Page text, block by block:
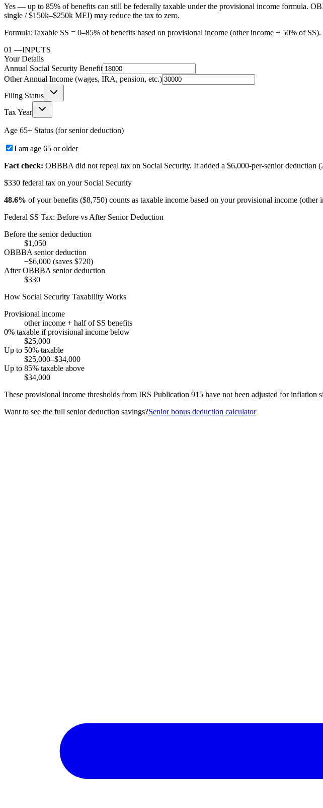
Yes — up to 85% of benefits can still be federally taxable under the provisional income formula.
single / $150k–$250k MFJ) may reduce the tax to zero.
Formula:Taxable SS = 0–85% of benefits based on provisional income (other income + 50% of
01 —INPUTS
Your Details
Annual Social Security Benefit
Other Annual Income (wages, IRA, pension, etc.)
Filing Status
Tax Year
Age 65+ Status (for senior deduction)
I am age 65 or older
Fact check: OBBBA did not repeal tax on Social Security. It added a $6,000-per-senior
$330 federal tax on your Social Security
48.6% of your benefits ($8,750) counts as taxable income based on your provisional income (other
Federal SS Tax: Before vs After Senior Deduction
Before the senior deduction
$1,050
OBBBA senior deduction
−$6,000 (saves $720)
After OBBBA senior deduction
$330
How Social Security Taxability Works
Provisional income
other income + half of SS benefits
0% taxable if provisional income below
$25,000
Up to 50% taxable
$25,000–$34,000
Up to 85% taxable above
$34,000
These provisional income thresholds from IRS Publication 915 have not been adjusted for inflation
Want to see the full senior deduction savings?Senior bonus deduction calculator